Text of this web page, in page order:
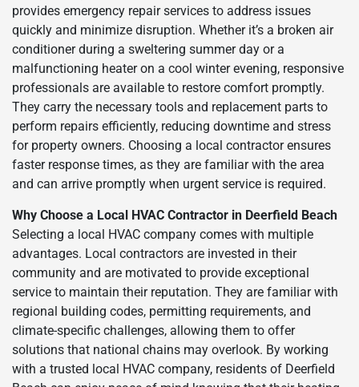
provides emergency repair services to address issues
quickly and minimize disruption. Whether it’s a broken air
conditioner during a sweltering summer day or a
malfunctioning heater on a cool winter evening, responsive
professionals are available to restore comfort promptly.
They carry the necessary tools and replacement parts to
perform repairs efficiently, reducing downtime and stress
for property owners. Choosing a local contractor ensures
faster response times, as they are familiar with the area
and can arrive promptly when urgent service is required.
Why Choose a Local HVAC Contractor in Deerfield Beach
Selecting a local HVAC company comes with multiple
advantages. Local contractors are invested in their
community and are motivated to provide exceptional
service to maintain their reputation. They are familiar with
regional building codes, permitting requirements, and
climate-specific challenges, allowing them to offer
solutions that national chains may overlook. By working
with a trusted local HVAC company, residents of Deerfield